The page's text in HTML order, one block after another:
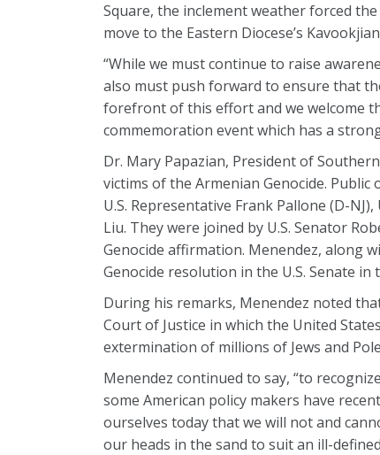
Square, the inclement weather forced
move to the Eastern Diocese’s
“While we must continue to raise
also must push forward to ensure that
forefront of this effort and we welcome
commemoration event which has a
Dr. Mary Papazian, President of
victims of the Armenian Genocide. Public
U.S. Representative Frank Pallone (D-
Liu. They were joined by U.S. Senator
Genocide affirmation. Menendez, along
Genocide resolution in the U.S. Senate
During his remarks, Menendez noted
Court of Justice in which the United
extermination of millions of Jews and
Menendez continued to say, “to
some American policy makers have
ourselves today that we will not and
our heads in the sand to suit an ill-